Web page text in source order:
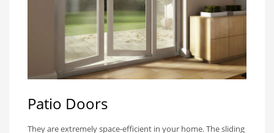
Patio Doors
They are extremely space-efficient in your home. The sliding